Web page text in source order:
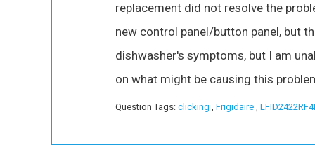
replacement did not resolve the
new control panel/button panel, but
dishwasher's symptoms, but I am
on what might be causing this
Question Tags: clicking , Frigidaire ,